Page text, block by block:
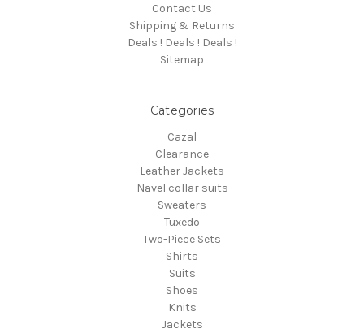
Contact Us
Shipping & Returns
Deals ! Deals ! Deals !
Sitemap
Categories
Cazal
Clearance
Leather Jackets
Navel collar suits
Sweaters
Tuxedo
Two-Piece Sets
Shirts
Suits
Shoes
Knits
Jackets